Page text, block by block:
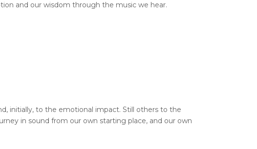
and our wisdom through the music we hear.
initially, to the emotional impact. Still others to the
in sound from our own starting place, and our own